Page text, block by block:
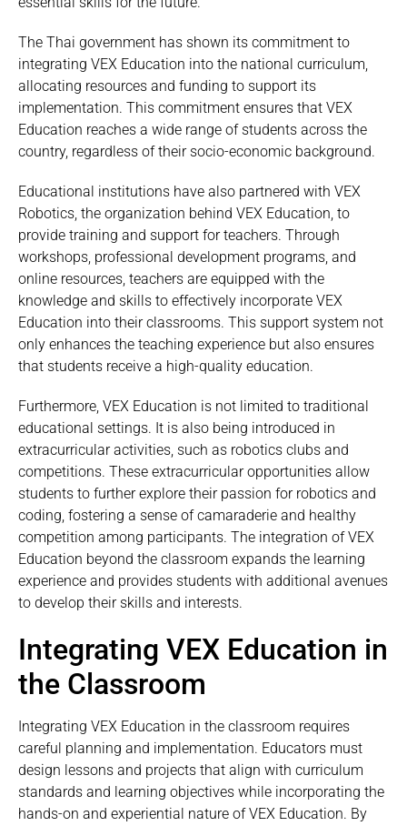
The Thai government has shown its commitment to
integrating VEX Education into the national curriculum,
allocating resources and funding to support its
implementation. This commitment ensures that VEX
Education reaches a wide range of students across the
country, regardless of their socio-economic background.
Educational institutions have also partnered with VEX
Robotics, the organization behind VEX Education, to
provide training and support for teachers. Through
workshops, professional development programs, and
online resources, teachers are equipped with the
knowledge and skills to effectively incorporate VEX
Education into their classrooms. This support system not
only enhances the teaching experience but also ensures
that students receive a high-quality education.
Furthermore, VEX Education is not limited to traditional
educational settings. It is also being introduced in
extracurricular activities, such as robotics clubs and
competitions. These extracurricular opportunities allow
students to further explore their passion for robotics and
coding, fostering a sense of camaraderie and healthy
competition among participants. The integration of VEX
Education beyond the classroom expands the learning
experience and provides students with additional avenues
to develop their skills and interests.
Integrating VEX Education in
the Classroom
Integrating VEX Education in the classroom requires
careful planning and implementation. Educators must
design lessons and projects that align with curriculum
standards and learning objectives while incorporating the
hands-on and experiential nature of VEX Education. By